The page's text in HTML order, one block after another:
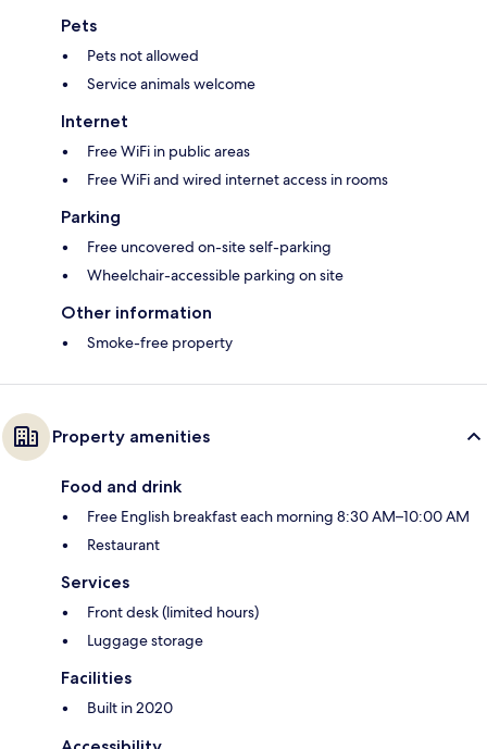
Pets
Pets not allowed
Service animals welcome
Internet
Free WiFi in public areas
Free WiFi and wired internet access in rooms
Parking
Free uncovered on-site self-parking
Wheelchair-accessible parking on site
Other information
Smoke-free property
Property amenities
Food and drink
Free English breakfast each morning 8:30 AM–10:00 AM
Restaurant
Services
Front desk (limited hours)
Luggage storage
Facilities
Built in 2020